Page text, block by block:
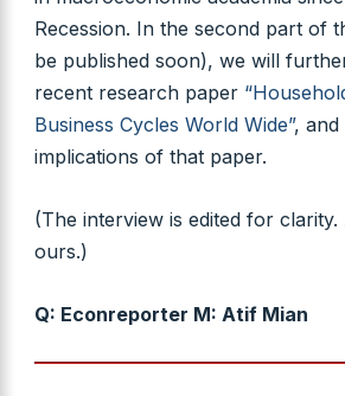
Recession. In the second part of
be published soon), we will
recent research paper
Business Cycles World Wide”, and
implications of that paper.
(The interview is edited for clarity.
ours.)
Q: Econreporter M: Atif Mian